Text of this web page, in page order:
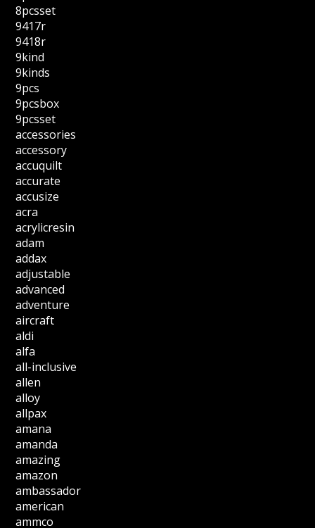
8pcsset
9417r
9418r
9kind
9kinds
9pcs
9pcsbox
9pcsset
accessories
accessory
accuquilt
accurate
accusize
acra
acrylicresin
adam
addax
adjustable
advanced
adventure
aircraft
aldi
alfa
all-inclusive
allen
alloy
allpax
amana
amanda
amazing
amazon
ambassador
american
ammco